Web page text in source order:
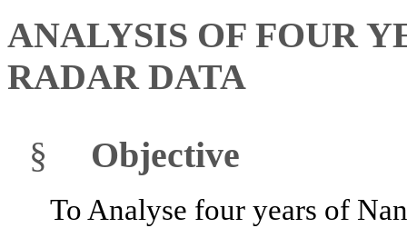
ANALYSIS OF FOUR
RADAR DATA
§
Objective
To Analyse four years of